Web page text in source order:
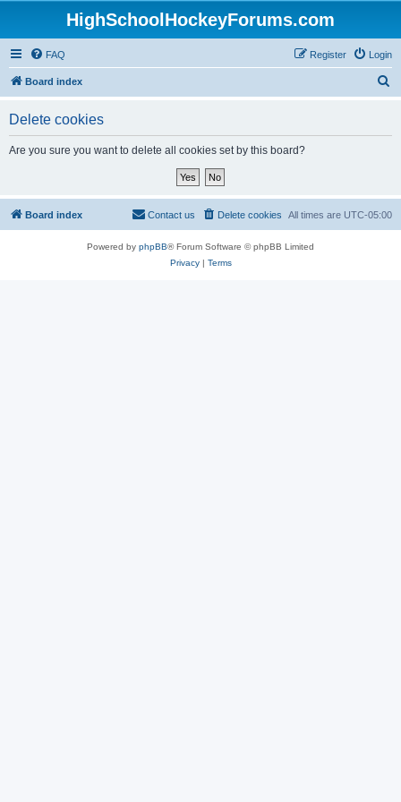
HighSchoolHockeyForums.com
FAQ Login
Register
Board index
Delete cookies
Are you sure you want to delete all cookies set by this board?
Board index All times are UTC-05:00
Delete cookies
Contact us
Powered by phpBB® Forum Software © phpBB Limited
Privacy| Terms